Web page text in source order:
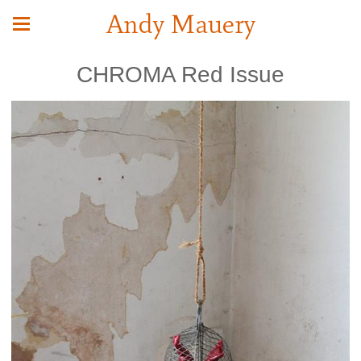
Andy Mauery
CHROMA Red Issue